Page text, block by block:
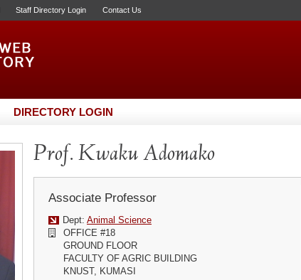
Staff Directory Login Contact Us
DIRECTORY LOGIN
Prof. Kwaku Adomako
Associate Professor
Dept: Animal Science
OFFICE #18
GROUND FLOOR
FACULTY OF AGRIC BUILDING
KNUST, KUMASI